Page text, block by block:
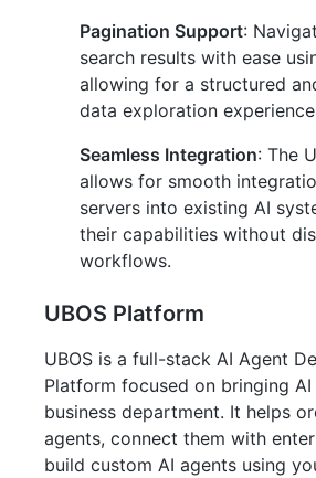
Pagination Support:
search results with ease
allowing for a structured
data exploration
Seamless Integration: The
allows for smooth
servers into existing AI
their capabilities without
workflows.
UBOS Platform
UBOS is a full-stack AI Agent
Platform focused on bringing
business department. It helps
agents, connect them with
build custom AI agents using